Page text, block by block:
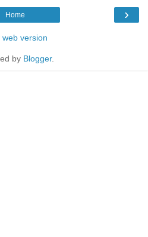
›
Home
web version
by Blogger.